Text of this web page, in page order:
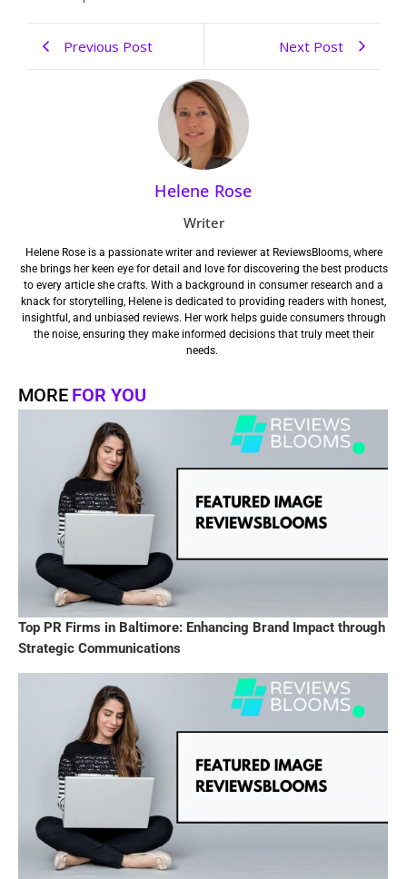
Previous Post Next Post
Helene Rose
Writer
Helene Rose is a passionate writer and reviewer at ReviewsBlooms, where
she brings her keen eye for detail and love for discovering the best products
to every article she crafts. With a background in consumer research and a
knack for storytelling, Helene is dedicated to providing readers with honest,
insightful, and unbiased reviews. Her work helps guide consumers through
the noise, ensuring they make informed decisions that truly meet their
needs.
MORE FOR YOU
Top PR Firms in Baltimore: Enhancing Brand Impact through
Strategic Communications